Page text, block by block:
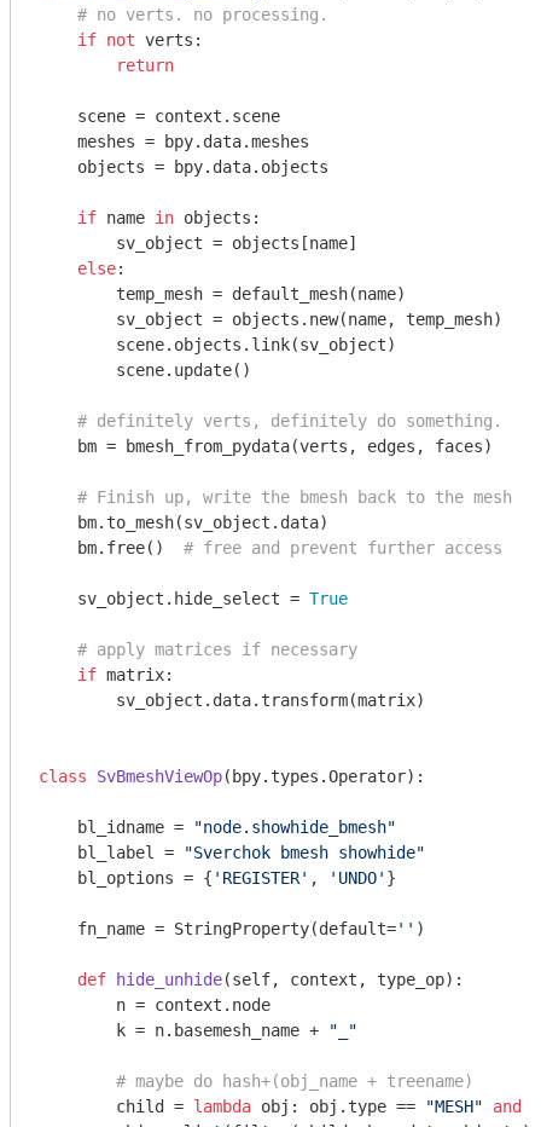
# no verts. no processing.
if not verts:
return
    scene = context.scene
    meshes = bpy.data.meshes
    objects = bpy.data.objects
if name in objects:
        sv_object = objects[name]
else:
        temp_mesh = default_mesh(name)
        sv_object = objects.new(name, temp_mesh)
        scene.objects.link(sv_object)
        scene.update()
# definitely verts, definitely do something.
    bm = bmesh_from_pydata(verts, edges, faces)
# Finish up, write the bmesh back to the mesh
    bm.to_mesh(sv_object.data)
    bm.free()
# free and prevent further access
    sv_object.hide_select =
True
# apply matrices if necessary
if matrix:
        sv_object.data.transform(matrix)
class SvBmeshViewOp(bpy.types.Operator) :
    bl_idname =
"node.showhide_bmesh"
    bl_label =
"Sverchok bmesh showhide"
    bl_options = {
'REGISTER' , 'UNDO' }
    fn_name = StringProperty(default=
'' )
def hide_unhide(self, context, type_op) :
        n = context.node
        k = n.basemesh_name +
"_"
# maybe do hash+(obj_name + treename)
        child =
lambda obj: obj.type == "MESH" and